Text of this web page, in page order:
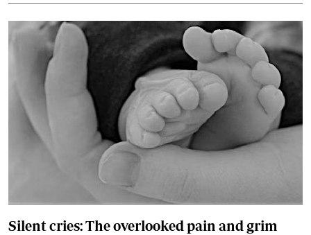
Silent cries: The overlooked pain and grim